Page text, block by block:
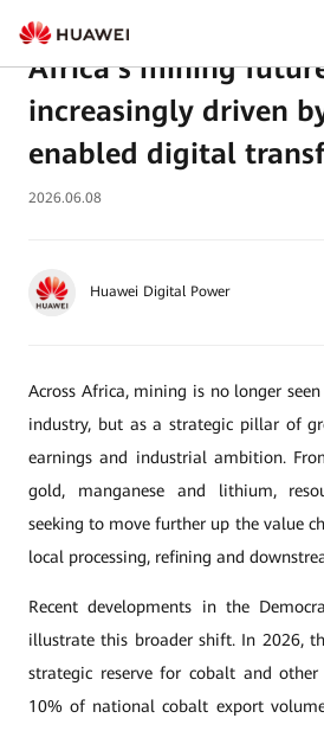
Africa’s mining
increasingly driven
enabled digital
2026.06.08
Huawei Digital Power
Across Africa, mining is no longer
industry, but as a strategic pillar of
earnings and industrial ambition.
gold, manganese and lithium,
seeking to move further up the value
local processing, refining and
Recent developments in the
illustrate this broader shift. In 2026,
strategic reserve for cobalt and
10% of national cobalt export